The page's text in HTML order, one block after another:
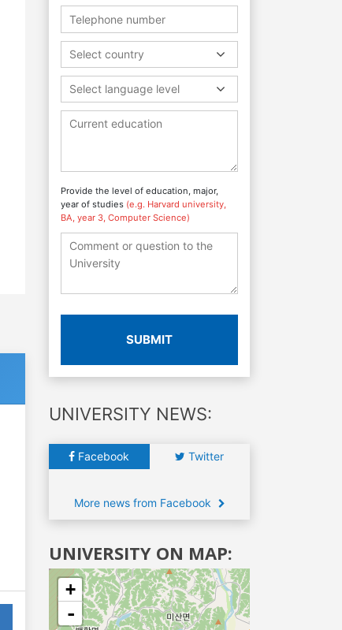
Select country
Select language level
Provide the level of education, major,
year of studies (e.g. Harvard university,
BA, year 3, Computer Science)
SUBMIT
UNIVERSITY NEWS:
Facebook Twitter
More news from Facebook
UNIVERSITY ON MAP:
+
-